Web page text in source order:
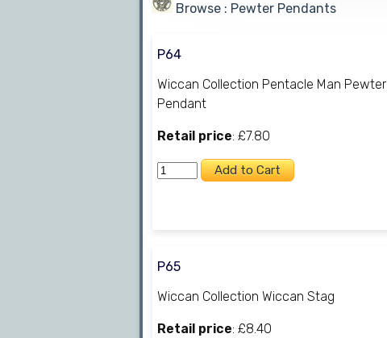
Browse : Pewter Pendants
P64
Wiccan Collection Pentacle Man Pewter
Pendant
Retail price: £7.80
P65
Wiccan Collection Wiccan Stag
Retail price: £8.40